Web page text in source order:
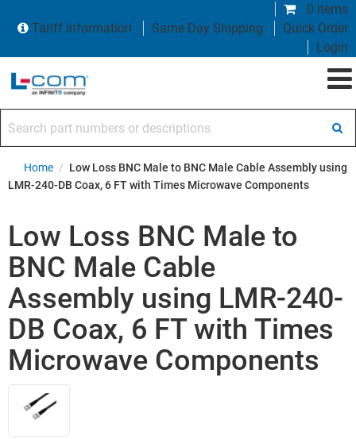
0 items
Tariff Information
Same Day Shipping
Quick Order
Login
Home / Low Loss BNC Male to BNC Male Cable Assembly using
LMR-240-DB Coax, 6 FT with Times Microwave Components
Low Loss BNC Male to
BNC Male Cable
Assembly using LMR-240-
DB Coax, 6 FT with Times
Microwave Components